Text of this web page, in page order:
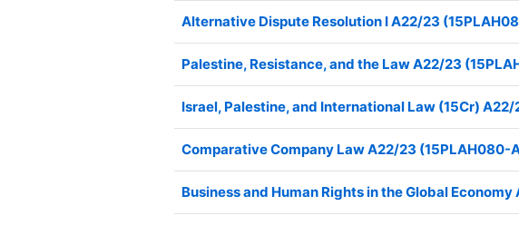
Alternative Dispute Resolution I A22/23
Palestine, Resistance, and the Law A22/23
Israel, Palestine, and International Law (15Cr)
Comparative Company Law A22/23 (15PLAH080-
Business and Human Rights in the Global